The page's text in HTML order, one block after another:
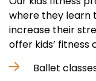
where they learn
increase their
offer kids’ fitness
Ballet